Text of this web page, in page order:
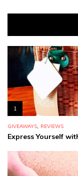
1
GIVEAWAYS, REVIEWS
Express Yourself